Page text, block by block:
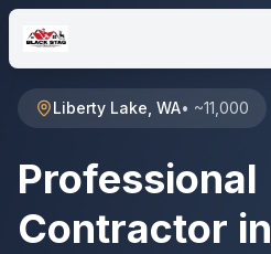
Liberty Lake WA• ~11,000
Professional
Contractor in